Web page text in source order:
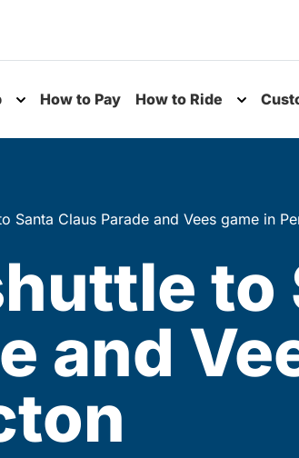
Toggle submenu
How to Pay How to Ride
Santa Claus Parade and Vees game in
to
and